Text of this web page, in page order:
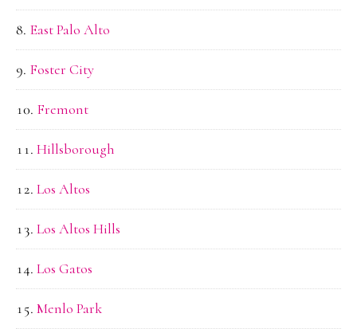
East Palo Alto
Foster City
Fremont
Hillsborough
Los Altos
Los Altos Hills
Los Gatos
Menlo Park